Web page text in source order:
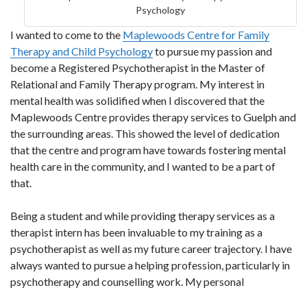
Psychology
I wanted to come to the Maplewoods Centre for Family
Therapy and Child Psychologyto pursue my passion and
become a Registered Psychotherapist in the Master of
Relational and Family Therapy program. My interest in
mental health was solidified when I discovered that the
Maplewoods Centre provides therapy services to Guelph and
the surrounding areas. This showed the level of dedication
that the centre and program have towards fostering mental
health care in the community, and I wanted to be a part of
that.
Being a student and while providing therapy services as a
therapist intern has been invaluable to my training as a
psychotherapist as well as my future career trajectory. I have
always wanted to pursue a helping profession, particularly in
psychotherapy and counselling work. My personal